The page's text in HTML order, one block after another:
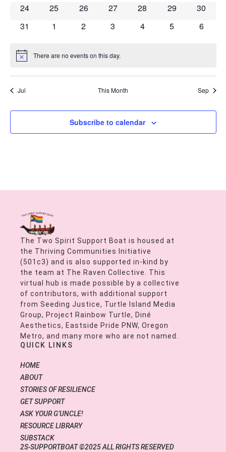
0 events
24 0 events
25 0 events
26 0 events
27 0 events
28 0 events
29 0
30
0 events
31 0 events
1 0 events
2 0 events
3 0 events
4 0 events
5 0
6
Notice There are no events on this day.
Jul This Month Sep
Subscribe to calendar
The Two Spirit Support Boat is housed at
the Thriving Communities Initiative
(501c3) and is also supported in-kind by
the team at The Raven Collective. This
virtual hub is made possible by a collective
of contributors, with additional support
from Seeding Justice, Turtle Island Media
Group, Project Rainbow Turtle, Diné
Aesthetics, Eastside Pride PNW, Oregon
Metro, and many more who are not named.
QUICK LINKS
HOME
ABOUT
STORIES OF RESILIENCE
GET SUPPORT
ASK YOUR G’UNCLE!
RESOURCE LIBRARY
SUBSTACK
2S-SUPPORTBOAT ©2025 ALL RIGHTS RESERVED